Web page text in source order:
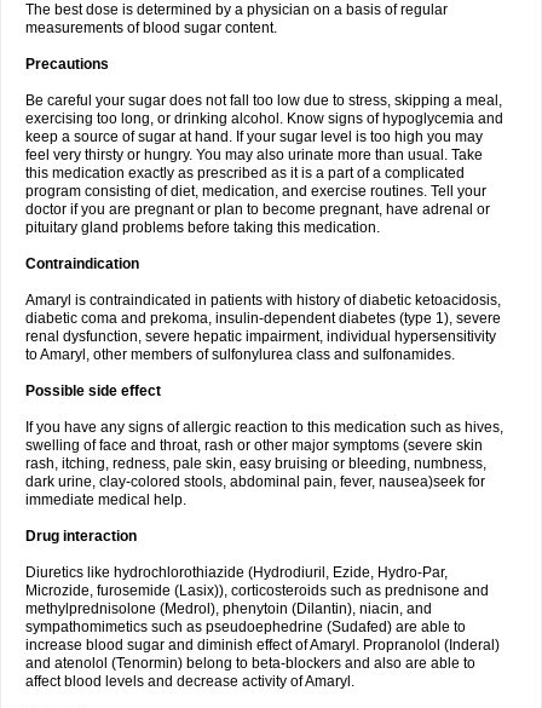
The best dose is determined by a physician on a basis of regular
measurements of blood sugar content.
Precautions
Be careful your sugar does not fall too low due to stress, skipping a meal,
exercising too long, or drinking alcohol. Know signs of hypoglycemia and
keep a source of sugar at hand. If your sugar level is too high you may
feel very thirsty or hungry. You may also urinate more than usual. Take
this medication exactly as prescribed as it is a part of a complicated
program consisting of diet, medication, and exercise routines. Tell your
doctor if you are pregnant or plan to become pregnant, have adrenal or
pituitary gland problems before taking this medication.
Contraindication
Amaryl is contraindicated in patients with history of diabetic ketoacidosis,
diabetic coma and prekoma, insulin-dependent diabetes (type 1), severe
renal dysfunction, severe hepatic impairment, individual hypersensitivity
to Amaryl, other members of sulfonylurea class and sulfonamides.
Possible side effect
If you have any signs of allergic reaction to this medication such as hives,
swelling of face and throat, rash or other major symptoms (severe skin
rash, itching, redness, pale skin, easy bruising or bleeding, numbness,
dark urine, clay-colored stools, abdominal pain, fever, nausea)seek for
immediate medical help.
Drug interaction
Diuretics like hydrochlorothiazide (Hydrodiuril, Ezide, Hydro-Par,
Microzide, furosemide (Lasix)), corticosteroids such as prednisone and
methylprednisolone (Medrol), phenytoin (Dilantin), niacin, and
sympathomimetics such as pseudoephedrine (Sudafed) are able to
increase blood sugar and diminish effect of Amaryl. Propranolol (Inderal)
and atenolol (Tenormin) belong to beta-blockers and also are able to
affect blood levels and decrease activity of Amaryl.